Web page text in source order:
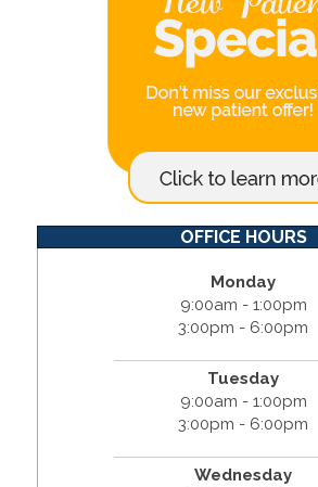
OFFICE HOURS
Monday
9:00am - 1:00pm
3:00pm - 6:00pm
Tuesday
9:00am - 1:00pm
3:00pm - 6:00pm
Wednesday